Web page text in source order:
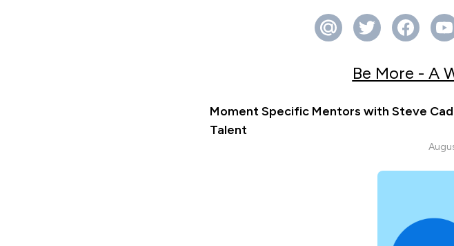
Be More - A
Moment Specific Mentors with Steve
Talent